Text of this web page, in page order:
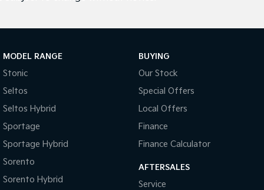
MODEL RANGE
Stonic
Seltos
Seltos Hybrid
Sportage
Sportage Hybrid
Sorento
Sorento Hybrid
BUYING
Our Stock
Special Offers
Local Offers
Finance
Finance Calculator
AFTERSALES
Service